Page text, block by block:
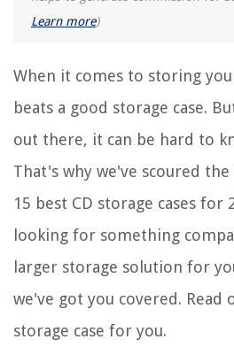
Learn more)
When it comes to storing
beats a good storage case.
out there, it can be hard to
That's why we've scoured
15 best CD storage cases for
looking for something
larger storage solution for
we've got you covered.
storage case for you.
Which Wine Glass For Which Wine
How Long Will Flour Last In The Freezer